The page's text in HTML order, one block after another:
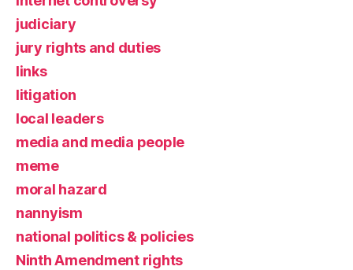
judiciary
jury rights and duties
links
litigation
local leaders
media and media people
meme
moral hazard
nannyism
national politics & policies
Ninth Amendment rights